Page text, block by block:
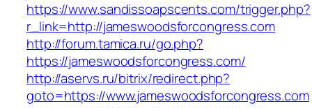
https://www.sandissoapscents.com/trigger.php?
r_link=http://jameswoodsforcongress.com
http://forum.tamica.ru/go.php?
https://jameswoodsforcongress.com/
http://aservs.ru/bitrix/redirect.php?
goto=https://www.jameswoodsforcongress.com